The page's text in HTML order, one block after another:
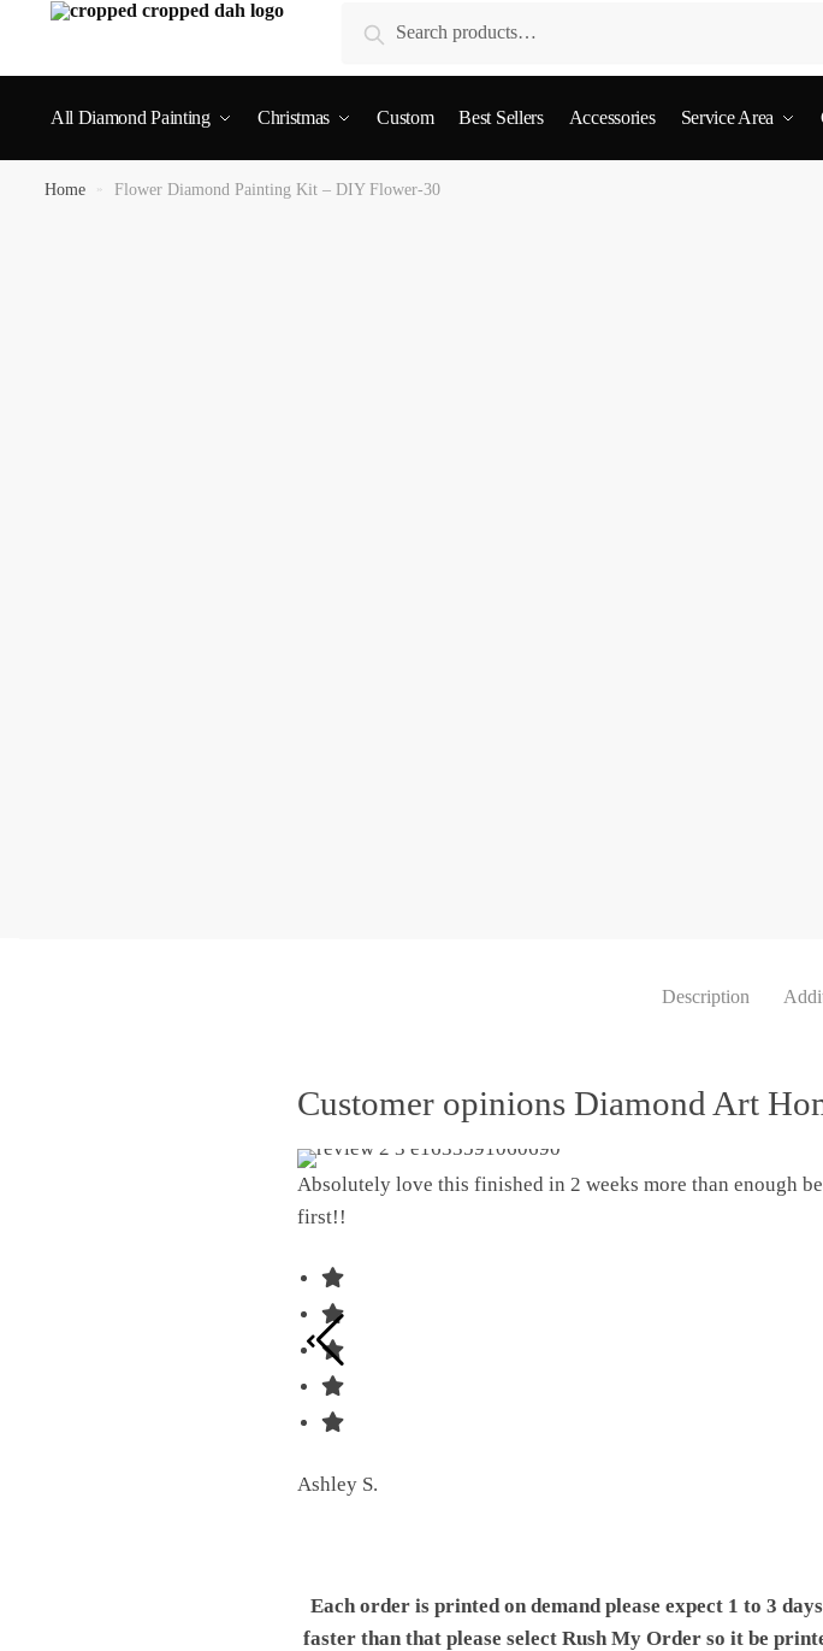
Search
All Diamond Painting Christmas Custom Best Sellers Accessories Service Area
Home » Flower Diamond Painting Kit – DIY Flower-30
Description
Customer opinions Diamond Art
Absolutely love this finished in 2 weeks more than enough
first!!
Ashley S.
Each order is printed on demand please expect 1 to 3
faster than that please select Rush My Order so it be